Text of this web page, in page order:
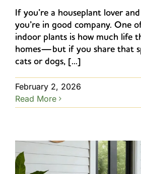
If you’re a houseplant lover
you’re in good company. One
indoor plants is how much life
homes—but if you share that
cats or dogs, [...]
February 2, 2026
Read More